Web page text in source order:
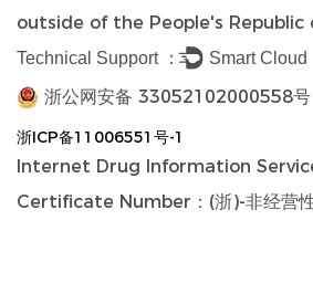
outside of the People's Republic
Technical Support ： Smart Cloud
浙公网安备 33052102000558号
浙ICP备11006551号-1
Internet Drug Information
Certificate Number：(浙)-非经营